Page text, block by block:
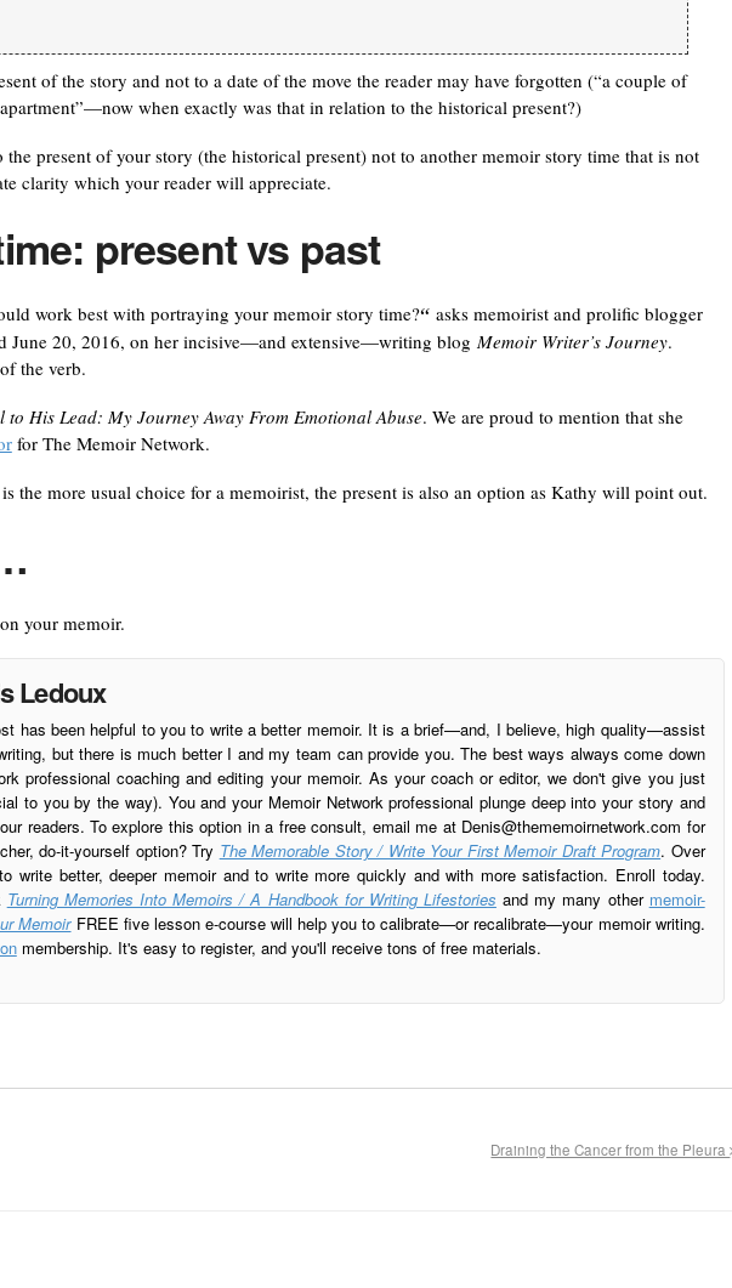
of the story and not to a date of the move the reader may have forgotten (“a couple of
when exactly was that in relation to the historical present?)
the present of your story (the historical present) not to another memoir story time that is not
clarity which your reader will appreciate.
present vs past
work best with portraying your memoir story time?“asks memoirist and prolific blogger
June 20, 2016, on her incisive—and extensive—writing blog Memoir Writer’s Journey.
the verb.
to His Lead: My Journey Away From Emotional Abuse. We are proud to mention that she
for The Memoir Network.
the more usual choice for a memoirist, the present is also an option as Kathy will point out.
your memoir.
Ledoux
has been helpful to you to write a better memoir. It is a brief—and, I believe, high quality—assist
but there is much better I and my team can provide you. The best ways always come down
professional coaching and editing your memoir. As your coach or editor, we don't give you just
to you by the way). You and your Memoir Network professional plunge deep into your story and
readers. To explore this option in a free consult, email me at Denis@thememoirnetwork.com for
do-it-yourself option? Try The Memorable Story / Write Your First Memoir Draft Program. Over
write better, deeper memoir and to write more quickly and with more satisfaction. Enroll today.
Turning Memories Into Memoirs / A Handbook for Writing Lifestories and my many other memoir-
MemoirFREE five lesson e-course will help you to calibrate—or recalibrate—your memoir writing.
membership. It's easy to register, and you'll receive tons of free materials.
Draining the Cancer from the Pleura